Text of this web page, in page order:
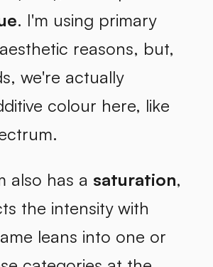
. I'm using primary
reasons, but,
we're actually
colour here, like
also has a saturation,
the intensity with
leans into one or